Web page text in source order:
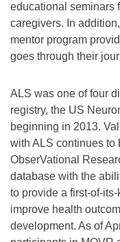
educational seminars
caregivers. In addition,
mentor program
goes through their
ALS was one of four
registry, the US
beginning in 2013.
with ALS continues to
ObserVational
database with the
to provide a first-of-
improve health
development. As of